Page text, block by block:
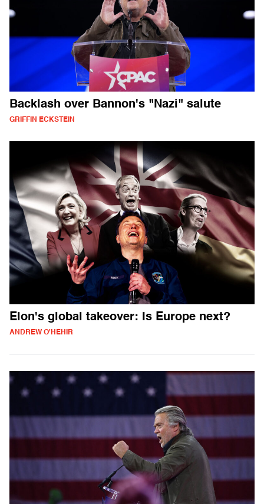
Backlash over Bannon's "Nazi" salute
GRIFFIN ECKSTEIN
Elon's global takeover: Is Europe next?
ANDREW O'HEHIR